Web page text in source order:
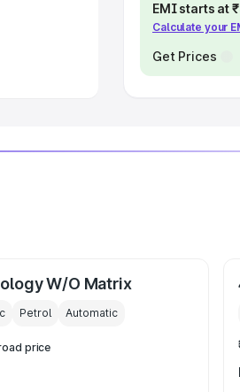
EMI starts at
Calculate your
Get Prices
W/O Matrix
Petrol Automatic
price